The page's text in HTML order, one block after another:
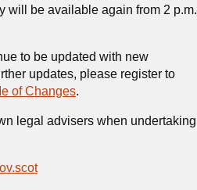
will be available again from 2 p.m.
to be updated with new
updates, please register to
of Changes.
legal advisers when undertaking